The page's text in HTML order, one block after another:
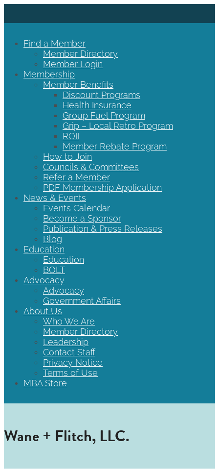
Find a Member
Member Directory
Member Login
Membership
Member Benefits
Discount Programs
Health Insurance
Group Fuel Program
Grip – Local Retro Program
ROII
Member Rebate Program
How to Join
Councils & Committees
Refer a Member
PDF Membership Application
News & Events
Events Calendar
Become a Sponsor
Publication & Press Releases
Blog
Education
Education
BOLT
Advocacy
Advocacy
Government Affairs
About Us
Who We Are
Member Directory
Leadership
Contact Staff
Privacy Notice
Terms of Use
MBA Store
Wane + Flitch, LLC.